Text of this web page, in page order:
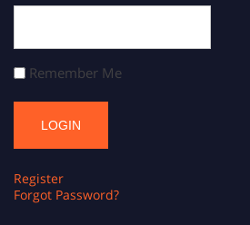
Remember Me
Register
Forgot Password?